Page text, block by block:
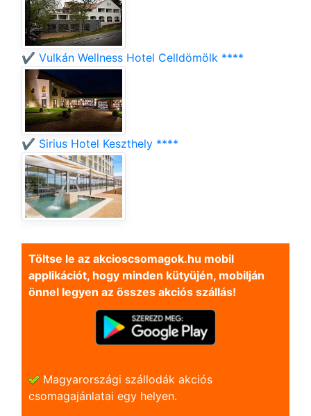
✔️ Vulkán Wellness Hotel Celldömölk ****
✔️ Sirius Hotel Keszthely ****
Töltse le az akcioscsomagok.hu mobil
applikációt, hogy minden kütyüjén, mobilján
önnel legyen az összes akciós szállás!
Magyarországi szállodák akciós
csomagajánlatai egy helyen.